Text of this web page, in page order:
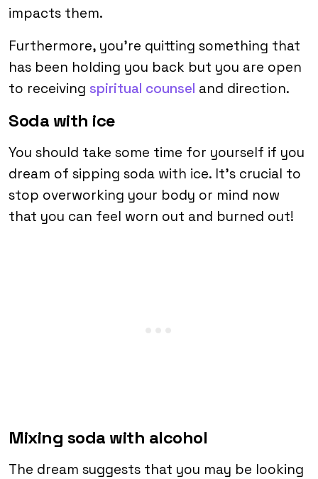
impacts them.
Furthermore, you’re quitting something that
has been holding you back but you are open
to receiving spiritual counsel and direction.
Soda with ice
You should take some time for yourself if you
dream of sipping soda with ice. It’s crucial to
stop overworking your body or mind now
that you can feel worn out and burned out!
Mixing soda with alcohol
The dream suggests that you may be looking